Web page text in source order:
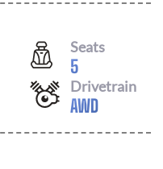
Seats
5
Drivetrain
AWD